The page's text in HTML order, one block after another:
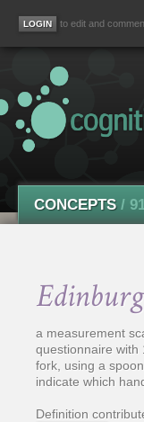
to edit and
CONCEPTS /
a measurement
questionnaire with
fork, using a
indicate which
Definition